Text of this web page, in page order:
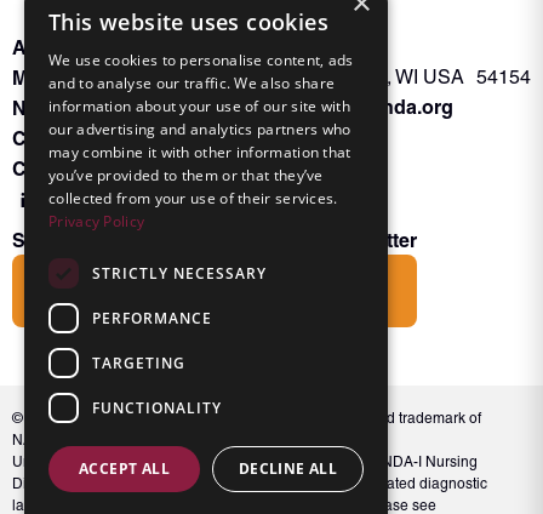
About INKA
Memberships
NANDA Book
Contact Us
Oconto Falls, WI USA 54154
Admin@nanda.org
Connect With Us
Subscribe to the Friends of INKA Newsletter
© 2026 NANDA International, Inc. NANDA® is a registered trademark of
NANDA International, Inc. All rights reserved.
Unauthorized use, reproduction, or distribution of the NANDA-I Nursing
Diagnosis Classification or NANDA 360, including associated diagnostic
labels and indicators, is prohibited. For full conditions, please see
This website uses cookies
We use cookies to personalise content, ads
and to analyse our traffic. We also share
information about your use of our site with
our advertising and analytics partners who
may combine it with other information that
you’ve provided to them or that they’ve
collected from your use of their services.
Privacy Policy
STRICTLY NECESSARY
PERFORMANCE
TARGETING
FUNCTIONALITY
ACCEPT ALL DECLINE ALL